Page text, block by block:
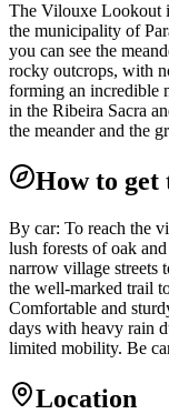
The Vilouxe Lookout
the municipality of
you can see the
rocky outcrops, with
forming an incredible
in the Ribeira Sacra
the meander and the
How to get
By car: To reach the
lush forests of oak
narrow village streets
the well-marked trail
Comfortable and
days with heavy rain
limited mobility. Be
Location